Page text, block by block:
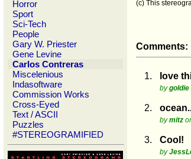
Horror
Sport
Sci-Tech
People
Gary W. Priester
Gene Levine
Carlos Contreras
Miscelenious
Indasoftware
Commission Works
Cross-Eyed
Text / ASCII
Puzzles
#STEREOGRAMIFIED
(c) This
Comments:
1. love
bygoldie
2.
bymitz
3. Cool!
by